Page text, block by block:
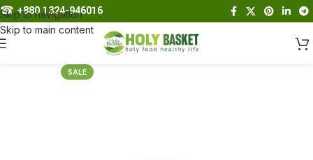
Skip to navigation
Skip to main content
☎︎+880 1324-946016
SALE